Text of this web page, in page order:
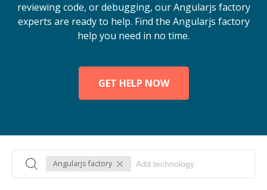
reviewing code, or debugging, our Angularjs factory
experts are ready to help. Find the Angularjs factory
help you need in no time.
GET HELP NOW
Angularjs factory